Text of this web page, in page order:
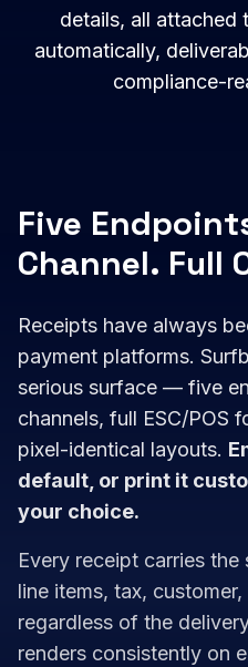
details, all attached
automatically,
compliance-
Five
Channel. Full
Receipts have always
payment platforms.
serious surface — five
channels, full ESC/POS
pixel-identical layouts.
default, or print it
your choice.
Every receipt carries
line items, tax,
regardless of the
renders consistently on